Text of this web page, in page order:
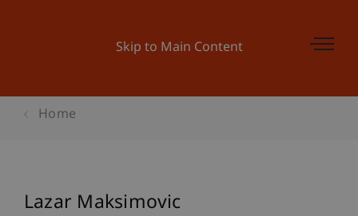
Skip to Main Content
Home
Lazar Maksimovic